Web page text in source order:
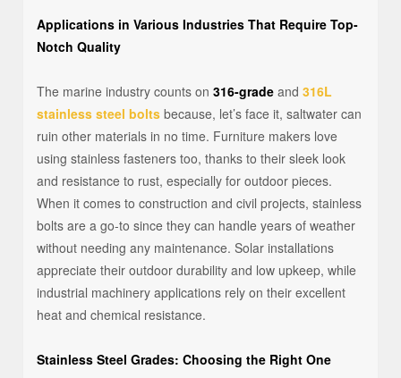
Applications in Various Industries That Require Top-
Notch Quality
The marine industry counts on 316-grade and 316L
stainless steel bolts because, let’s face it, saltwater can
ruin other materials in no time. Furniture makers love
using stainless fasteners too, thanks to their sleek look
and resistance to rust, especially for outdoor pieces.
When it comes to construction and civil projects, stainless
bolts are a go-to since they can handle years of weather
without needing any maintenance. Solar installations
appreciate their outdoor durability and low upkeep, while
industrial machinery applications rely on their excellent
heat and chemical resistance.
Stainless Steel Grades: Choosing the Right One